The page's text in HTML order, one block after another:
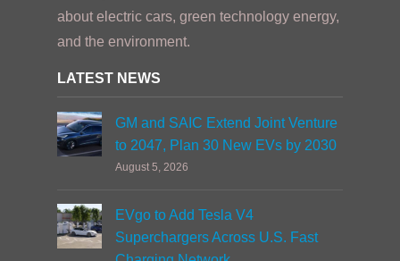
about electric cars, green technology energy,
and the environment.
LATEST NEWS
GM and SAIC Extend Joint Venture
to 2047, Plan 30 New EVs by 2030
August 5, 2026
EVgo to Add Tesla V4
Superchargers Across U.S. Fast